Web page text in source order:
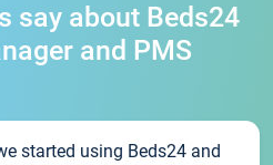
say about Beds24
and PMS
started using Beds24 and